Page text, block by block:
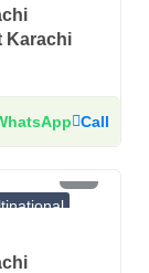
Karachi
Call